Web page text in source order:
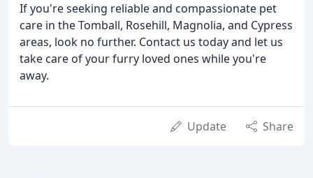
If you're seeking reliable and compassionate pet
care in the Tomball, Rosehill, Magnolia, and Cypress
areas, look no further. Contact us today and let us
take care of your furry loved ones while you're
away.
Update Share